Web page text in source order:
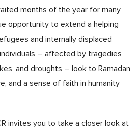
months of the year for many,
opportunity to extend a helping
and internally displaced
– affected by tragedies
and droughts – look to Ramadan
and a sense of faith in humanity
invites you to take a closer look at